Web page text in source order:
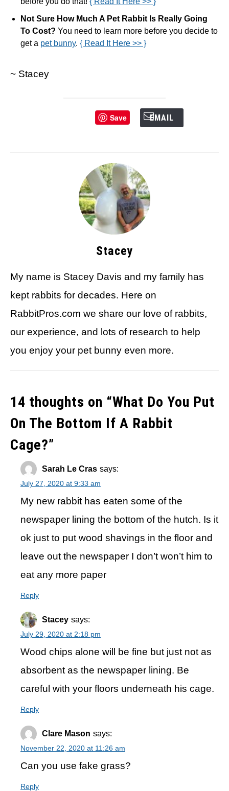
Not Sure How Much A Pet Rabbit Is Really Going
To Cost? You need to learn more before you decide to
get a pet bunny. { Read It Here >> }
~ Stacey
Save EMAIL
Stacey
My name is Stacey Davis and my family has
kept rabbits for decades. Here on
RabbitPros.com we share our love of rabbits,
our experience, and lots of research to help
you enjoy your pet bunny even more.
14 thoughts on “What Do You Put
On The Bottom If A Rabbit
Cage?”
Sarah Le Cras says:
July 27, 2020 at 9:33 am
My new rabbit has eaten some of the
newspaper lining the bottom of the hutch. Is it
ok just to put wood shavings in the floor and
leave out the newspaper I don’t won’t him to
eat any more paper
Reply
Stacey says:
July 29, 2020 at 2:18 pm
Wood chips alone will be fine but just not as
absorbent as the newspaper lining. Be
careful with your floors underneath his cage.
Reply
Clare Mason says:
November 22, 2020 at 11:26 am
Can you use fake grass?
Reply